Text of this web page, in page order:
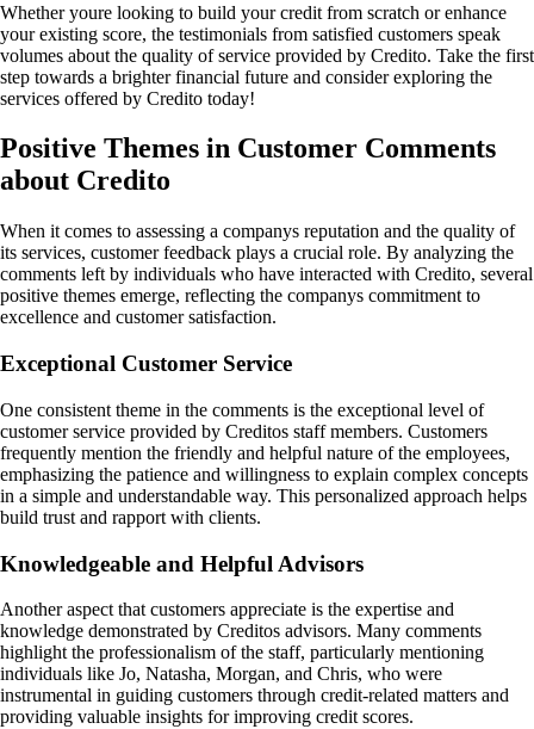
Whether youre looking to build your credit from scratch or enhance
your existing score, the testimonials from satisfied customers speak
volumes about the quality of service provided by Credito. Take the first
step towards a brighter financial future and consider exploring the
services offered by Credito today!
Positive Themes in Customer Comments
about Credito
When it comes to assessing a companys reputation and the quality of
its services, customer feedback plays a crucial role. By analyzing the
comments left by individuals who have interacted with Credito, several
positive themes emerge, reflecting the companys commitment to
excellence and customer satisfaction.
Exceptional Customer Service
One consistent theme in the comments is the exceptional level of
customer service provided by Creditos staff members. Customers
frequently mention the friendly and helpful nature of the employees,
emphasizing the patience and willingness to explain complex concepts
in a simple and understandable way. This personalized approach helps
build trust and rapport with clients.
Knowledgeable and Helpful Advisors
Another aspect that customers appreciate is the expertise and
knowledge demonstrated by Creditos advisors. Many comments
highlight the professionalism of the staff, particularly mentioning
individuals like Jo, Natasha, Morgan, and Chris, who were
instrumental in guiding customers through credit-related matters and
providing valuable insights for improving credit scores.